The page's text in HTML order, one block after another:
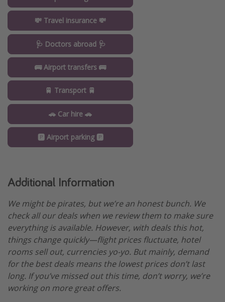
💸 Travel insurance 💸
🩺 Doctors abroad 🩺
🚌 Airport transfers 🚌
🚆 Transport 🚆
🚗 Car hire 🚗
🅿️ Airport parking 🅿️
Additional Information
We might be pirates, but we’re an honest bunch. We
check all our deals when we review them to make sure
everything is available. However, with deals this hot,
things change quickly—flight prices fluctuate, hotel
rooms sell out, currencies yo-yo. But mainly, demand
for the best deals means the lowest prices don’t last
long. If you’ve missed out this time, don’t worry, we’re
working on more great offers.